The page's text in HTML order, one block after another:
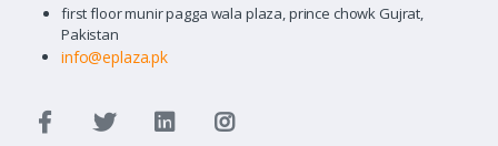
first floor munir pagga wala plaza, prince chowk Gujrat,
Pakistan
info@eplaza.pk